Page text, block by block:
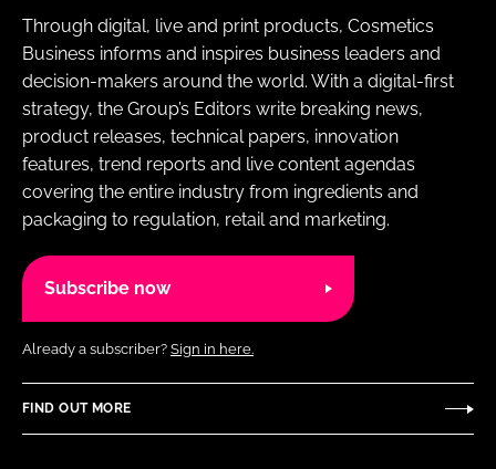
Through digital, live and print products, Cosmetics
Business informs and inspires business leaders and
decision-makers around the world. With a digital-first
strategy, the Group’s Editors write breaking news,
product releases, technical papers, innovation
features, trend reports and live content agendas
covering the entire industry from ingredients and
packaging to regulation, retail and marketing.
Subscribe now
Already a subscriber? Sign in here.
FIND OUT MORE